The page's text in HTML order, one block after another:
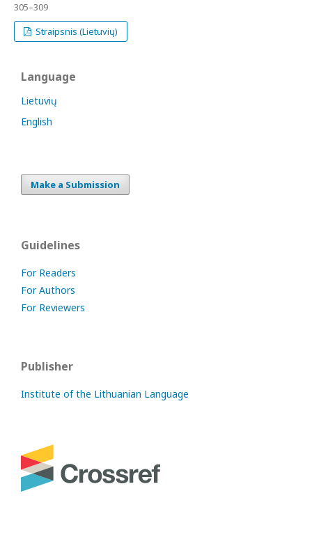
305–309
Straipsnis (Lietuvių)
Language
Lietuvių
English
Make a Submission
Guidelines
For Readers
For Authors
For Reviewers
Publisher
Institute of the Lithuanian Language